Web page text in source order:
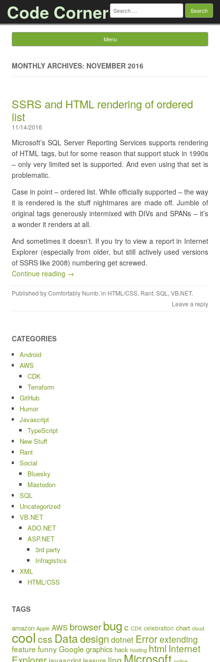
Code CornerSearch
for:
Menu
MONTHLY ARCHIVES: NOVEMBER 2016
SSRS and HTML rendering of ordered
list
11/14/2016
Microsoft’s SQL Server Reporting Services supports rendering
of HTML tags, but for some reason that support stuck in 1990s
– only very limited set is supported. And even using that set is
problematic.
Case in point – ordered list. While officially supported – the way
it is rendered is the stuff nightmares are made off. Jumble of
original tags generously intermixed with DIVs and SPANs – it’s
a wonder it renders at all.
And sometimes it doesn’t. If you try to view a report in Internet
Explorer (especially from older, but still actively used versions
of SSRS like 2008) numbering get screwed.
Continue reading →
Published byComfortably Numb, in HTML/CSS, Rant, SQL , VB.NET.
Leave a reply
CATEGORIES
Android
AWS
CDK
Terraform
GitHub
Humor
Javascript
TypeScript
New Stuff
Rant
Social
Bluesky
Mastodon
SQL
Uncategorized
VB.NET
ADO.NET
ASP.NET
3rd party
Infragistics
XML
HTML/CSS
TAGS
amazon Apple AWS browserbug c CDK celebration chart cloud
cool css Datadesign dotnet Errorextending
feature funnyGoogle graphics hack hosting html Internet
Explorer
Microsoft